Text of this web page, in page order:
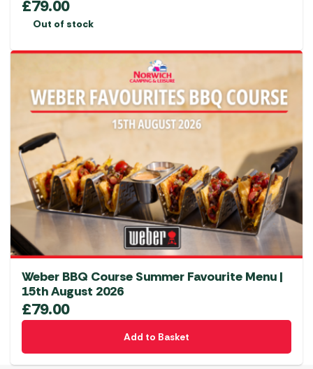
£79.00
Out of stock
Weber BBQ Course Summer Favourite Menu |
15th August 2026
£79.00
Add to Basket